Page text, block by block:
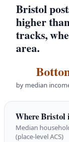
Bristol
higher
tracks,
area.
by median
Where Bristol
Median
(place-level ACS)